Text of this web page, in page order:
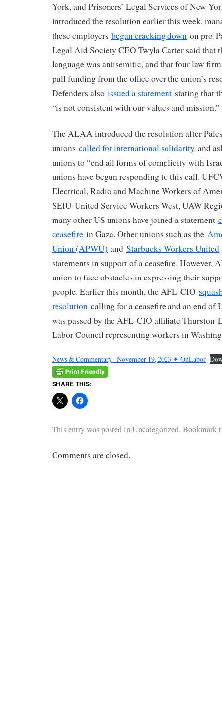
York, and Prisoners’ Legal Services of New
introduced the resolution earlier this week,
these employers began cracking down on pro-
Legal Aid Society CEO Twyla Carter said that
language was antisemitic, and that four law
pull funding from the office over the union’s
Defenders also issued a statement stating that
“is not consistent with our values and mission.”
The ALAA introduced the resolution after
unions called for international solidarity and
unions to “end all forms of complicity with
unions have begun responding to this call.
Electrical, Radio and Machine Workers of
SEIU-United Service Workers West, UAW
many other US unions have joined a statement
ceasefire in Gaza. Other unions such as the
Union (APWU) and Starbucks Workers United
statements in support of a ceasefire. However,
union to face obstacles in expressing their
people. Earlier this month, the AFL-CIO
resolution calling for a ceasefire and an end of
was passed by the AFL-CIO affiliate Thurston-
Labor Council representing workers in
News & Commentary_ November 19, 2023 ✦ OnLabor
SHARE THIS:
This entry was posted inUncategorized. Bookmark
Comments are closed.